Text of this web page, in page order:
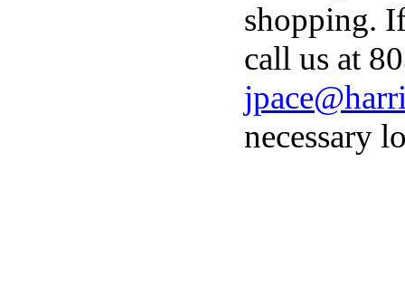
shopping.
call us at
necessary